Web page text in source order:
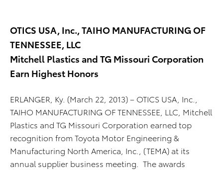
OTICS USA, Inc., TAIHO MANUFACTURING OF
TENNESSEE, LLC
Mitchell Plastics and TG Missouri Corporation
Earn Highest Honors
ERLANGER, Ky. (March 22, 2013) – OTICS USA, Inc.,
TAIHO MANUFACTURING OF TENNESSEE, LLC, Mitchell
Plastics and TG Missouri Corporation earned top
recognition from Toyota Motor Engineering &
Manufacturing North America, Inc., (TEMA) at its
annual supplier business meeting. The awards